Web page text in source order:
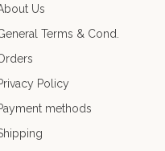
Us
Terms & Cond.
Policy
methods